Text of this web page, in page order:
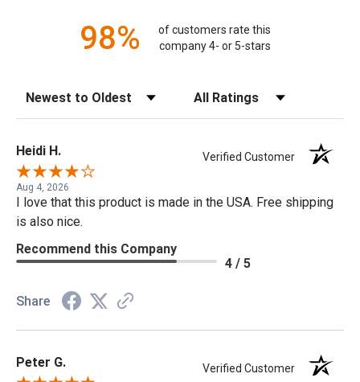
98%
of customers rate this
company 4- or 5-stars
Sort Reviews Filter Reviews by Rating
Heidi H. Verified Customer
Aug 4, 2026
I love that this product is made in the USA. Free shipping
is also nice.
Recommend this Company
4 / 5
Share
Peter G. Verified Customer